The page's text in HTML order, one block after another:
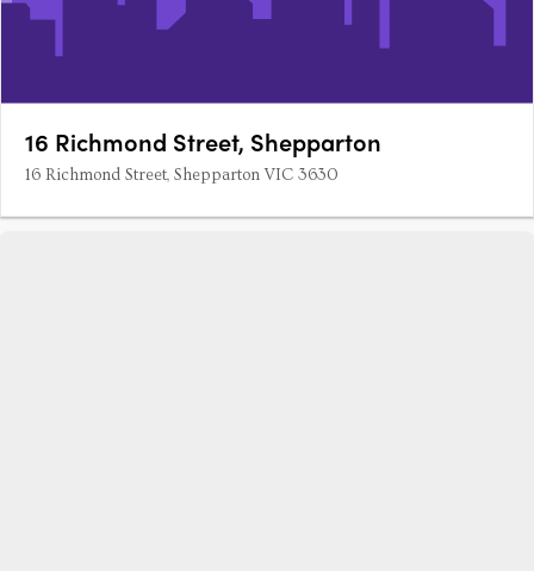
16 Richmond Street, Shepparton
16 Richmond Street, Shepparton VIC 3630